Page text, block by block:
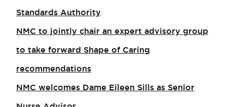
Standards Authority
NMC to jointly chair an expert advisory group
to take forward Shape of Caring
recommendations
NMC welcomes Dame Eileen Sills as Senior